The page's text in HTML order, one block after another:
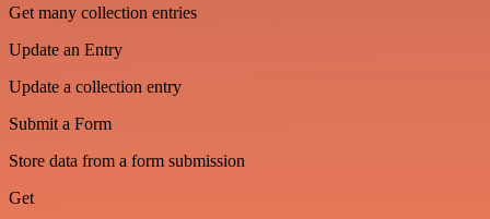
Get many collection entries
Update an Entry
Update a collection entry
Submit a Form
Store data from a form submission
Get